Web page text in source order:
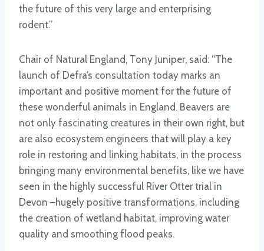
the future of this very large and enterprising
rodent.”
Chair of Natural England, Tony Juniper, said: “The
launch of Defra’s consultation today marks an
important and positive moment for the future of
these wonderful animals in England. Beavers are
not only fascinating creatures in their own right, but
are also ecosystem engineers that will play a key
role in restoring and linking habitats, in the process
bringing many environmental benefits, like we have
seen in the highly successful River Otter trial in
Devon –hugely positive transformations, including
the creation of wetland habitat, improving water
quality and smoothing flood peaks.